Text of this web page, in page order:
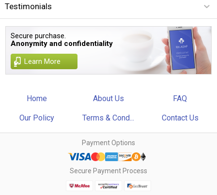
Testimonials
Secure purchase.
Anonymity and confidentiality
Learn More
Home About Us FAQ
Our Policy Terms & Cond... Contact Us
Payment Options
Secure Payment Process